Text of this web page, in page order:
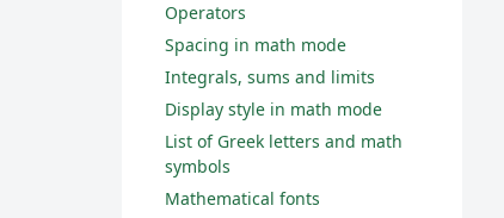
Operators
Spacing in math mode
Integrals, sums and limits
Display style in math mode
List of Greek letters and math
symbols
Mathematical fonts